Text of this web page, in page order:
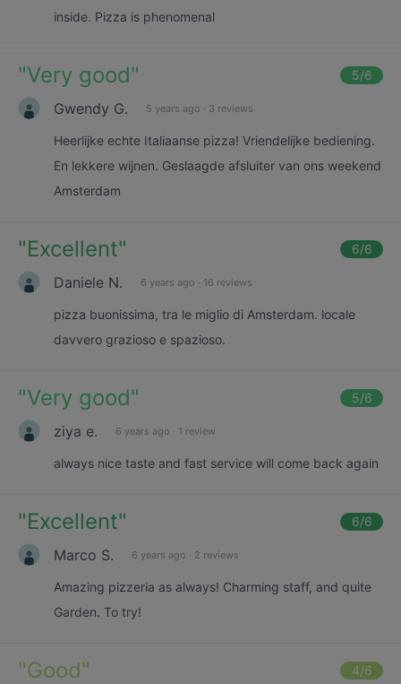
inside. Pizza is phenomenal
"Very good" 5/6
Gwendy G. 5 years ago · 3 reviews
Heerlijke echte Italiaanse pizza! Vriendelijke bediening.
En lekkere wijnen. Geslaagde afsluiter van ons weekend
Amsterdam
"Excellent" 6/6
Daniele N. 6 years ago · 16 reviews
pizza buonissima, tra le miglio di Amsterdam. locale
davvero grazioso e spazioso.
"Very good" 5/6
ziya e. 6 years ago · 1 review
always nice taste and fast service will come back again
"Excellent" 6/6
Marco S. 6 years ago · 2 reviews
Amazing pizzeria as always! Charming staff, and quite
Garden. To try!
"Good" 4/6